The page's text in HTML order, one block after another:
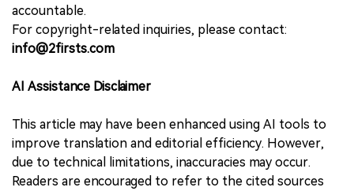
accountable.
For copyright-related inquiries, please contact:
info@2firsts.com
AI Assistance Disclaimer
This article may have been enhanced using AI tools to
improve translation and editorial efficiency. However,
due to technical limitations, inaccuracies may occur.
Readers are encouraged to refer to the cited sources